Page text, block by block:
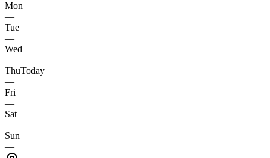
Mon
—
Tue
—
Wed
—
ThuToday
—
Fri
—
Sat
—
Sun
—